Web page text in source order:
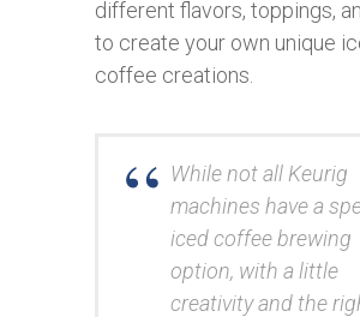
different flavors, toppings,
to create your own unique
coffee creations.
While not all Keurig
machines have a
iced coffee brewing
option, with a little
creativity and the